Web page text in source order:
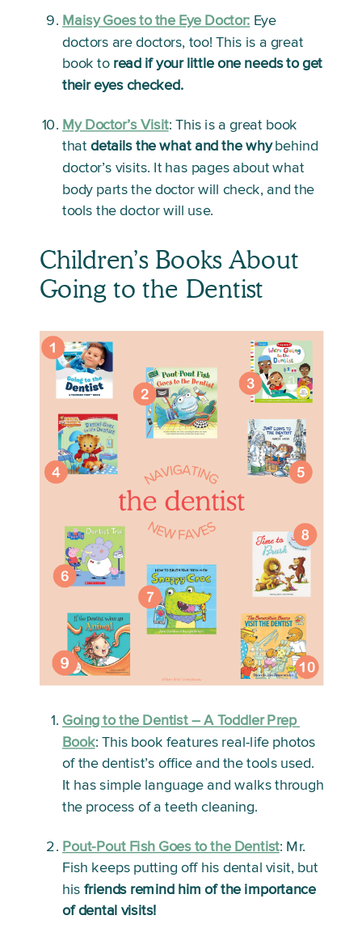
Maisy Goes to the Eye Doctor: Eye
doctors are doctors, too! This is a great
book to read if your little one needs to get
their eyes checked.
My Doctor’s Visit: This is a great book
that details the what and the why behind
doctor’s visits. It has pages about what
body parts the doctor will check, and the
tools the doctor will use.
Children’s Books About
Going to the Dentist
Going to the Dentist – A Toddler Prep
Book: This book features real-life photos
of the dentist’s office and the tools used.
It has simple language and walks through
the process of a teeth cleaning.
Pout-Pout Fish Goes to the Dentist: Mr.
Fish keeps putting off his dental visit, but
his friends remind him of the importance
of dental visits!